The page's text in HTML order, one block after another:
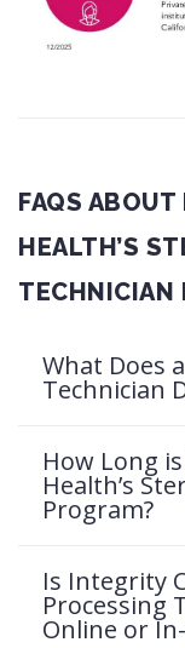
FAQS
HEALTH’S
TECHNICIAN
What Does
Technician
How Long
Health’s
Program?
Is Integrity
Processing
Online or